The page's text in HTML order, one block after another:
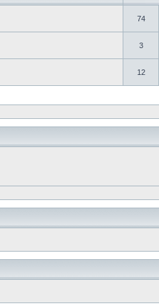
74
3
12